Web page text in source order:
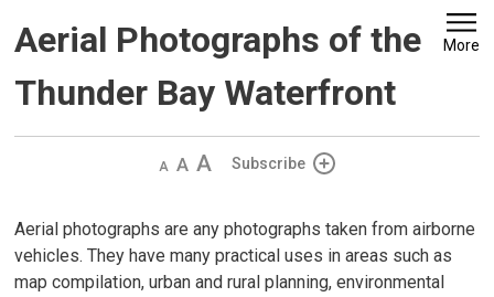
Aerial Photographs of the
Thunder Bay Waterfront
More
Decrease
Default IncreaseSubscribe
Aerial photographs are any photographs taken from airborne
vehicles. They have many practical uses in areas such as
map compilation, urban and rural planning, environmental